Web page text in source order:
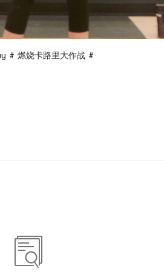
# 燃烧卡路里大作战 #